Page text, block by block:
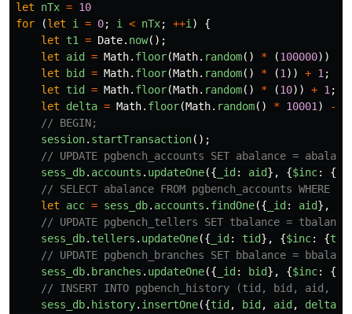
let
nTx = 10
for
(let i = 0; i < nTx; ++i )
{
let
t1 = Date. now();
let
aid = Math. floor(Math. random() * (100000))
let
bid = Math. floor(Math. random() * (1 )) + 1 ;
let
tid = Math. floor(Math. random() * (10)) + 1 ;
let
delta = Math. floor(Math. random() * 10001 ) -
// BEGIN;
session. startTransaction();
// UPDATE pgbench_accounts SET abalance =
sess_db. accounts . updateOne({ _id : aid}, {$inc: {
// SELECT abalance FROM pgbench_accounts WHERE
let
acc = sess_db. accounts . findOne({ _id : aid},
// UPDATE pgbench_tellers SET tbalance =
sess_db. tellers . updateOne({ _id : tid}, {$inc: {
// UPDATE pgbench_branches SET bbalance =
sess_db. branches . updateOne({ _id : bid}, {$inc: {
// INSERT INTO pgbench_history (tid, bid, aid,
sess_db. history. insertOne({tid , bid , aid , delta